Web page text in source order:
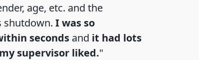
age, etc. and the
shutdown. I was so
seconds and it had lots
supervisor liked."